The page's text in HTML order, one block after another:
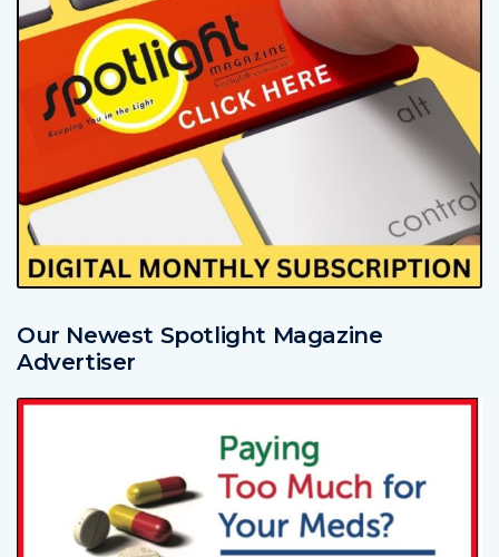
Our Newest Spotlight Magazine
Advertiser